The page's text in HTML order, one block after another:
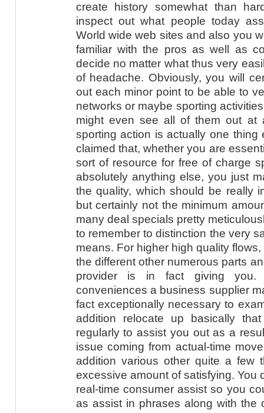
create history somewhat than
inspect out what people today
World wide web sites and also you
familiar with the pros as well as
decide no matter what thus very
of headache. Obviously, you will
out each minor point to be able to
networks or maybe sporting
might even see all of them out at
sporting action is actually one thing
claimed that, whether you are
sort of resource for free of charge
absolutely anything else, you just
the quality, which should be really
but certainly not the minimum
many deal specials pretty
to remember to distinction the very
means. For higher high quality
the different other numerous parts
provider is in fact giving you.
conveniences a business supplier
fact exceptionally necessary to
addition relocate up basically
regularly to assist you out as a
issue coming from actual-time
addition various other quite a few
excessive amount of satisfying. You
real-time consumer assist so you
as assist in phrases along with the